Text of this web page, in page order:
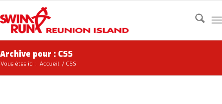
Archive pour : CSS
Vous êtes ici : Accueil / CSS